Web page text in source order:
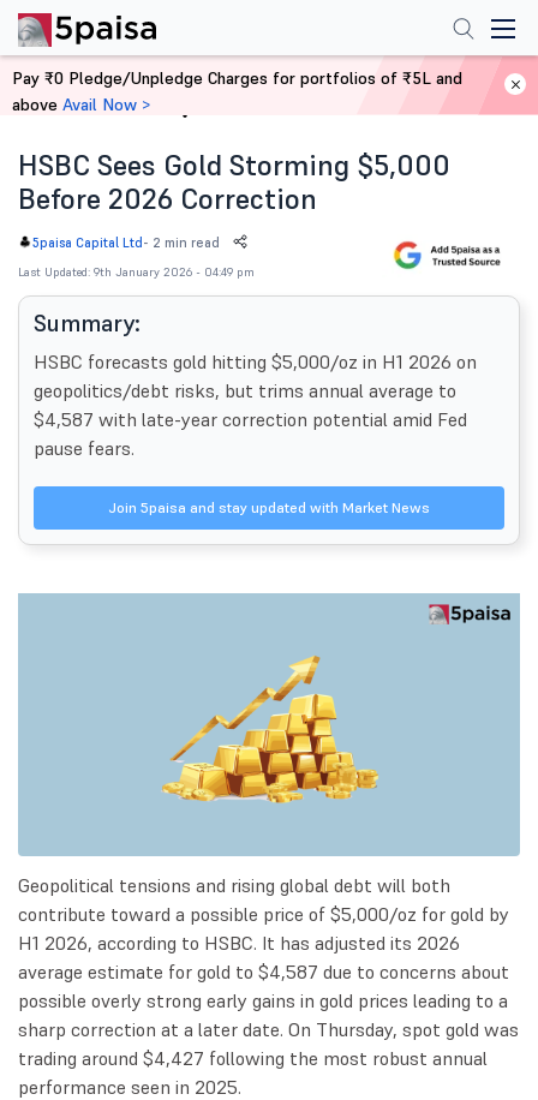
Home News
HSBC Sees Gold Storming $5,000
Before 2026 Correction
5paisa Capital Ltd - 2 min read
Last Updated: 9th January 2026 - 04:49 pm
Summary:
HSBC forecasts gold hitting $5,000/oz in H1 2026 on
geopolitics/debt risks, but trims annual average to
$4,587 with late-year correction potential amid Fed
pause fears.
Join 5paisa and stay updated with Market News
Geopolitical tensions and rising global debt will both
contribute toward a possible price of $5,000/oz for gold by
H1 2026, according to HSBC. It has adjusted its 2026
average estimate for gold to $4,587 due to concerns about
possible overly strong early gains in gold prices leading to a
sharp correction at a later date. On Thursday, spot gold was
trading around $4,427 following the most robust annual
performance seen in 2025.
Pay ₹0 Pledge/Unpledge Charges for portfolios of ₹5L and
above Avail Now >